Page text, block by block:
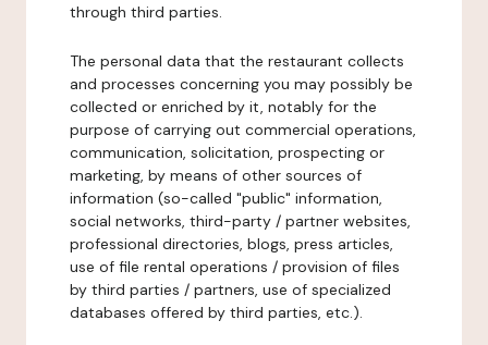
through third parties.
The personal data that the restaurant collects
and processes concerning you may possibly be
collected or enriched by it, notably for the
purpose of carrying out commercial operations,
communication, solicitation, prospecting or
marketing, by means of other sources of
information (so-called "public" information,
social networks, third-party / partner websites,
professional directories, blogs, press articles,
use of file rental operations / provision of files
by third parties / partners, use of specialized
databases offered by third parties, etc.).